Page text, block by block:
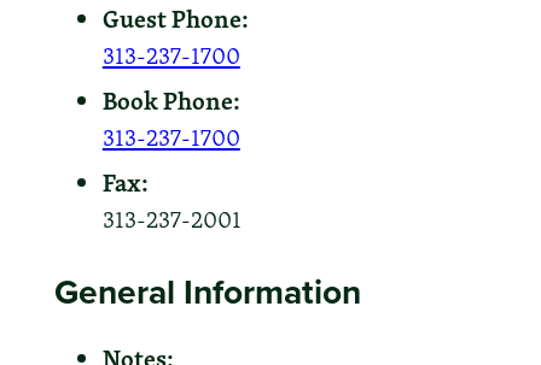
Guest Phone:
313-237-1700
Book Phone:
313-237-1700
Fax:
313-237-2001
General Information